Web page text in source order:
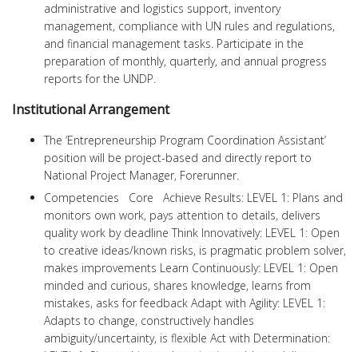
administrative and logistics support, inventory
management, compliance with UN rules and regulations,
and financial management tasks. Participate in the
preparation of monthly, quarterly, and annual progress
reports for the UNDP.
Institutional Arrangement
The ‘Entrepreneurship Program Coordination Assistant’
position will be project-based and directly report to
National Project Manager, Forerunner.
Competencies Core Achieve Results: LEVEL 1: Plans and
monitors own work, pays attention to details, delivers
quality work by deadline Think Innovatively: LEVEL 1: Open
to creative ideas/known risks, is pragmatic problem solver,
makes improvements Learn Continuously: LEVEL 1: Open
minded and curious, shares knowledge, learns from
mistakes, asks for feedback Adapt with Agility: LEVEL 1:
Adapts to change, constructively handles
ambiguity/uncertainty, is flexible Act with Determination: